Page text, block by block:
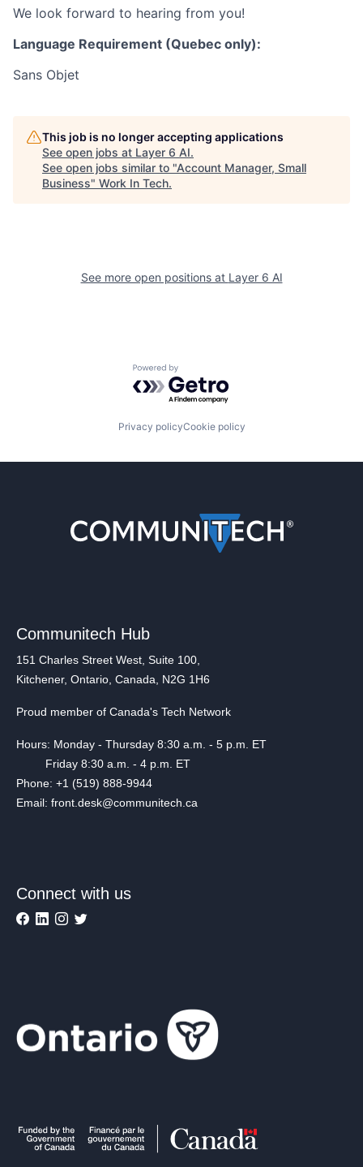
We look forward to hearing from you!
Language Requirement (Quebec only):
Sans Objet
This job is no longer accepting applications
See open jobs at Layer 6 AI.
See open jobs similar to "Account Manager, Small
Business" Work In Tech.
See more open positions at Layer 6 AI
Powered by Getro.com
Privacy policyCookie policy
Communitech Hub
151 Charles Street West, Suite 100,
Kitchener, Ontario, Canada, N2G 1H6
Proud member of Canada's Tech Network
Hours: Monday - Thursday 8:30 a.m. - 5 p.m. ET
Friday 8:30 a.m. - 4 p.m. ET
Phone: +1 (519) 888-9944
Email: front.desk@communitech.ca
Connect with us